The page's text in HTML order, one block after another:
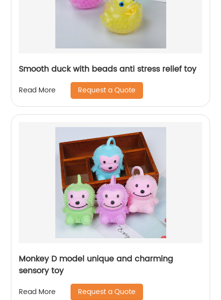
Smooth duck with beads anti stress relief toy
Read More Request a Quote
Monkey D model unique and charming
sensory toy
Read More Request a Quote